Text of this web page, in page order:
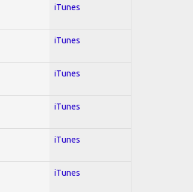
iTunes
iTunes
iTunes
iTunes
iTunes
iTunes